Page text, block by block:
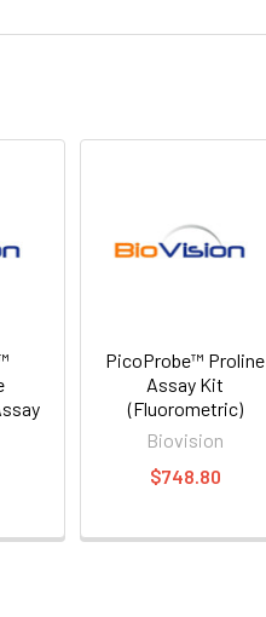
PicoProbe™ Proline
Assay Kit
(Fluorometric)
Biovision
$748.80